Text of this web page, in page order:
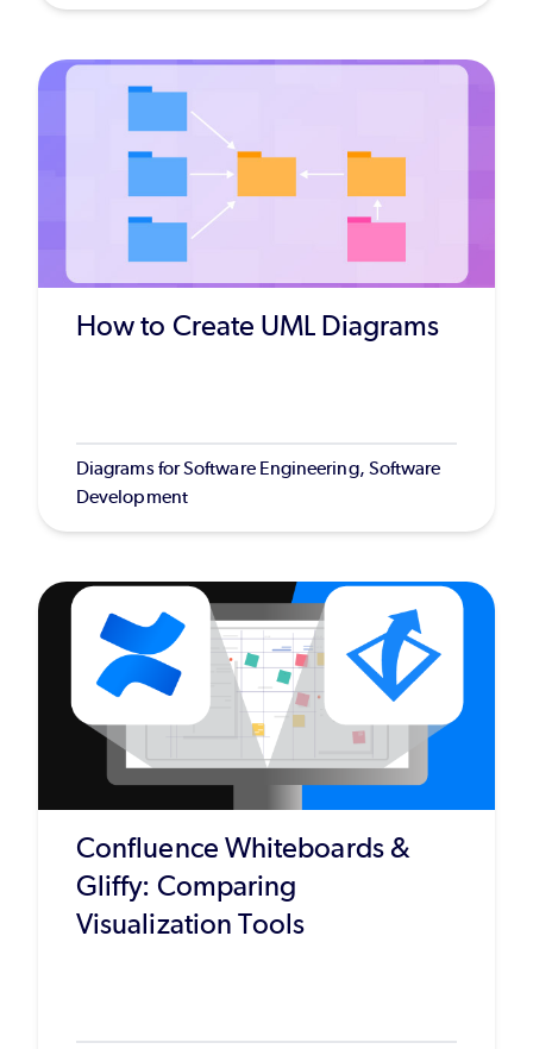
How to Create UML Diagrams
Diagrams for Software Engineering, Software
Development
Confluence Whiteboards &
Gliffy: Comparing
Visualization Tools